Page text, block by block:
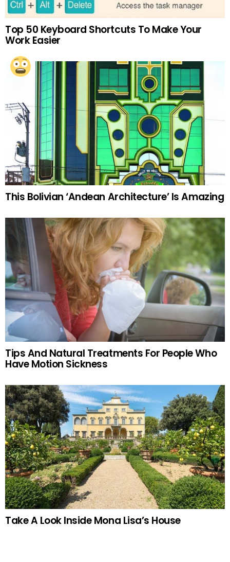
Top 50 Keyboard Shortcuts To Make Your
Work Easier
This Bolivian ‘Andean Architecture’ Is Amazing
Tips And Natural Treatments For People Who
Have Motion Sickness
Take A Look Inside Mona Lisa’s House